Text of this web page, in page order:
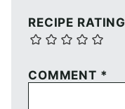
RECIPE RATING
COMMENT *